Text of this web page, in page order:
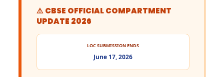
⚠️ CBSE OFFICIAL COMPARTMENT
UPDATE 2026
LOC SUBMISSION ENDS
June 17, 2026